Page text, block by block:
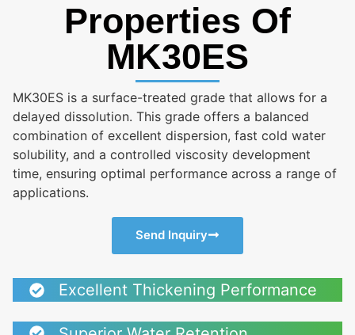
Properties Of
MK30ES
MK30ES is a surface-treated grade that allows for a
delayed dissolution. This grade offers a balanced
combination of excellent dispersion, fast cold water
solubility, and a controlled viscosity development
time, ensuring optimal performance across a range of
applications.
Send Inquiry
Excellent Thickening Performance